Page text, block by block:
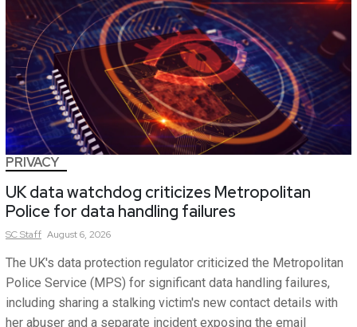
PRIVACY
UK data watchdog criticizes Metropolitan
Police for data handling failures
SCStaff August 6, 2026
The UK's data protection regulator criticized the Metropolitan
Police Service (MPS) for significant data handling failures,
including sharing a stalking victim's new contact details with
her abuser and a separate incident exposing the email